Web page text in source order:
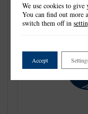
We use cookies to give
You can find out more
switch them off in
Accept